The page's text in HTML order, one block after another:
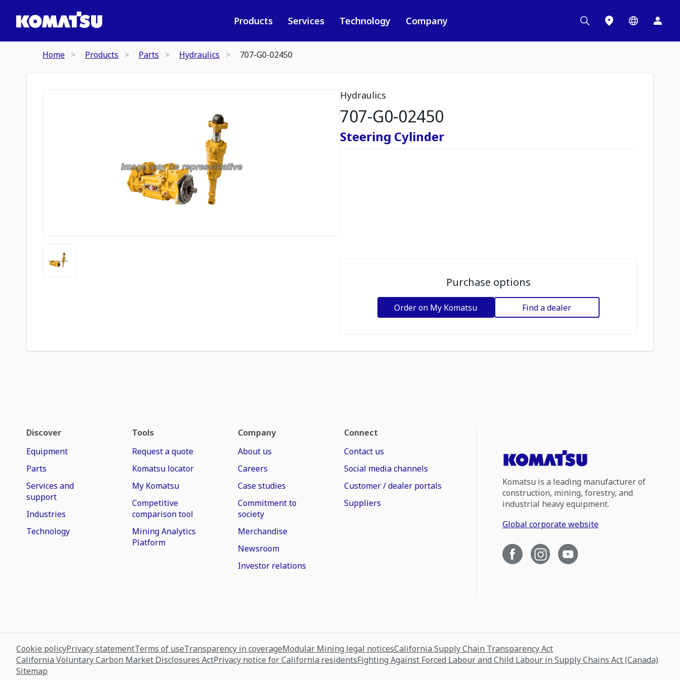
Products Services Technology Company
Home Products Parts Hydraulics 707-G0-02450
Hydraulics
707-G0-02450
Steering Cylinder
Purchase options
Order on My Komatsu Find a dealer
Discover
Equipment
Parts
Services and
support
Industries
Technology
Tools
Request a quote
Komatsu locator
My Komatsu
Competitive
comparison tool
Mining Analytics
Platform
Company
About us
Careers
Case studies
Commitment to
society
Merchandise
Newsroom
Investor relations
Connect
Contact us
Social media channels
Customer / dealer portals
Suppliers
Komatsu is a leading manufacturer of
construction, mining, forestry, and
industrial heavy equipment.
Global corporate website
Cookie policyPrivacy statementTerms of useTransparency in coverageModular Mining legal noticesCalifornia Supply Chain Transparency Act
California Voluntary Carbon Market Disclosures ActPrivacy notice for California residentsFighting Against Forced Labour and Child Labour in Supply Chains Act (Canada)
Sitemap